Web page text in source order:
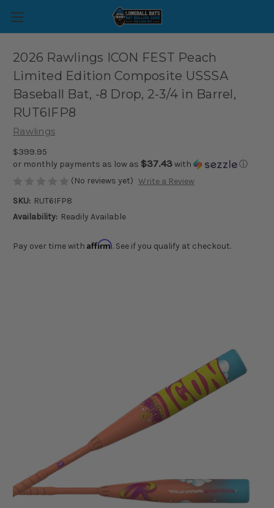
2026 Rawlings ICON FEST Peach
Limited Edition Composite USSSA
Baseball Bat, -8 Drop, 2-3/4 in Barrel,
RUT6IFP8
Rawlings
$399.95
or monthly payments as low as $37.43with
ⓘ
(No reviews yet) Write a Review
SKU: RUT6IFP8
Availability: Readily Available
Pay over time with Affirm. See if you qualify at checkout.